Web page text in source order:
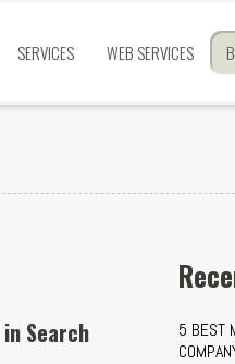
SERVICES WEB SERVICES
Search
5 BEST